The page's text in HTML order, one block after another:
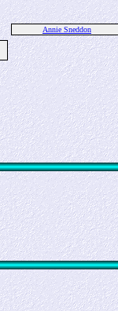
Annie Sneddon